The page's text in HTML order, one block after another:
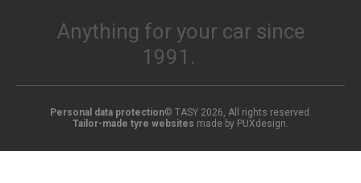
Anything for your car since
1991.
Personal data protection© TASY 2026, All rights reserved.
Tailor-made tyre websites made by PUXdesign.